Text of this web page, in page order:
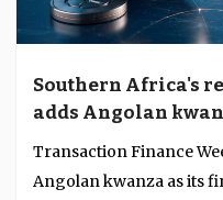
Southern Africa's
adds Angolan
currency
Transaction Finance
Angolan kwanza as its